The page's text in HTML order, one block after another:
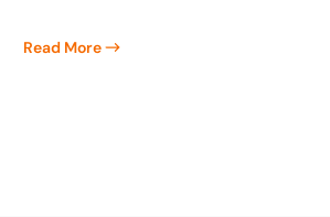
Read More